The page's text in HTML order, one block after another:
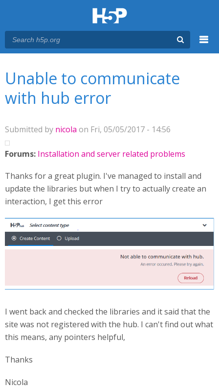
Unable to communicate
with hub error
Submitted by nicola on Fri, 05/05/2017 - 14:56
Forums: Installation and server related problems
Thanks for a great plugin. I've managed to install and
update the libraries but when I try to actually create an
interaction, I get this error
I went back and checked the libraries and it said that the
site was not registered with the hub. I can't find out what
this means, any pointers helpful,
Thanks
Nicola